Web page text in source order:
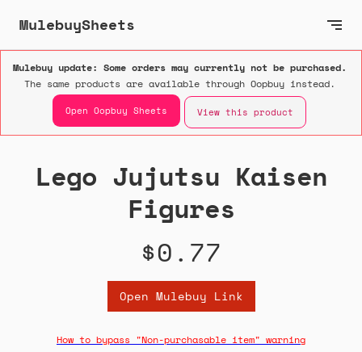
MulebuySheets
Mulebuy update: Some orders may currently not be purchased.
The same products are available through Oopbuy instead.
Open Oopbuy Sheets View this product
Lego Jujutsu Kaisen
Figures
$0.77
Open Mulebuy Link
How to bypass "Non-purchasable item" warning